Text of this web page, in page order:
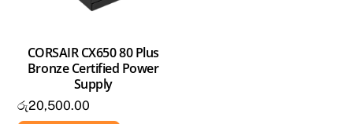
CORSAIR CX650 80 Plus
Bronze Certified Power
Supply
රු20,500.00